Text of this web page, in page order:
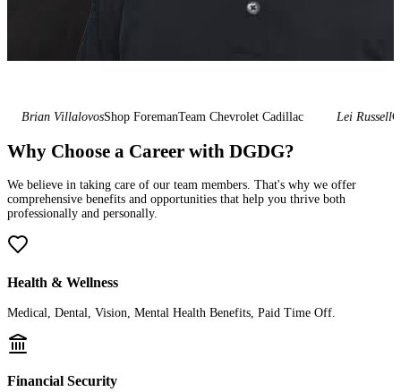
Brian VillalovosShop ForemanTeam Chevrolet Cadillac Lei Russell
Why Choose a Career with DGDG?
We believe in taking care of our team members. That's why we offer
comprehensive benefits and opportunities that help you thrive both
professionally and personally.
Health & Wellness
Medical, Dental, Vision, Mental Health Benefits, Paid Time Off.
Financial Security